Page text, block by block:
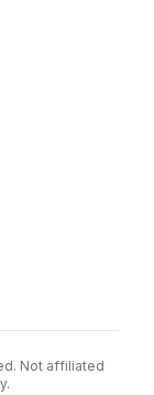
Not affiliated